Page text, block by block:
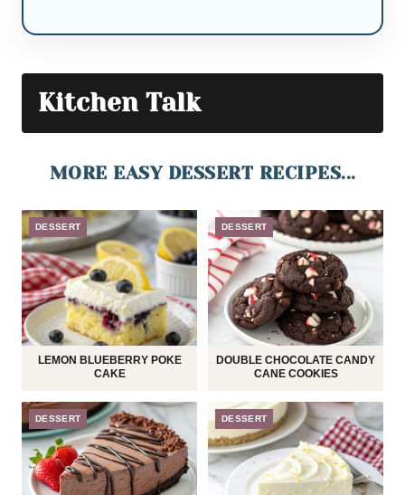
Kitchen Talk
MORE EASY DESSERT RECIPES...
DESSERT
LEMON BLUEBERRY POKE
CAKE
DESSERT
DOUBLE CHOCOLATE CANDY
CANE COOKIES
DESSERT DESSERT